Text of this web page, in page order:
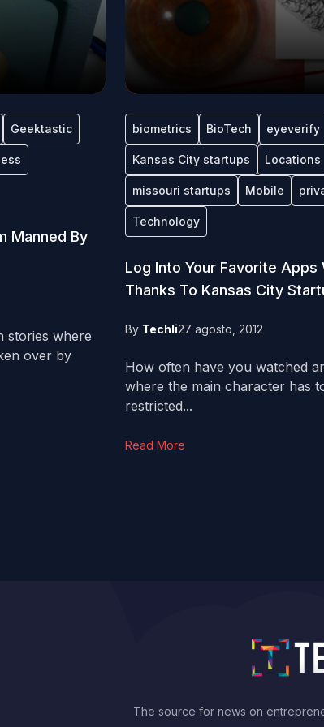
Geektastic
Manned By
stories where
over by
biometrics BioTech eyeverify
Kansas City startups Locations
missouri startups Mobile
Technology
Log Into Your Favorite Apps
Thanks To Kansas City
By Techli27 agosto, 2012
How often have you watched
where the main character has
restricted...
Read More
The source for news on